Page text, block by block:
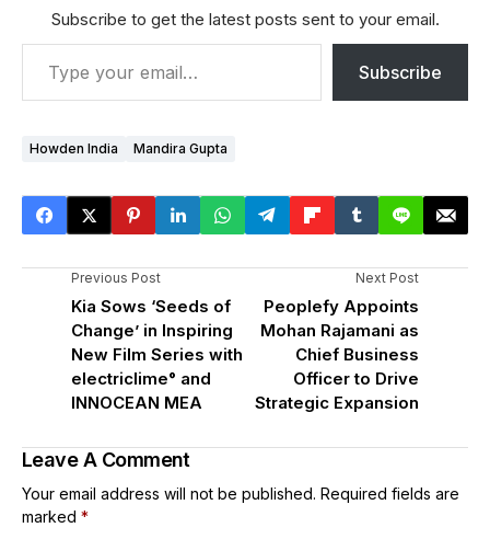
Subscribe to get the latest posts sent to your email.
Subscribe
Howden India Mandira Gupta
Previous Post
Kia Sows ‘Seeds of
Change’ in Inspiring
New Film Series with
electriclime° and
INNOCEAN MEA
Next Post
Peoplefy Appoints
Mohan Rajamani as
Chief Business
Officer to Drive
Strategic Expansion
Leave A Comment
Your email address will not be published. Required fields are
marked *